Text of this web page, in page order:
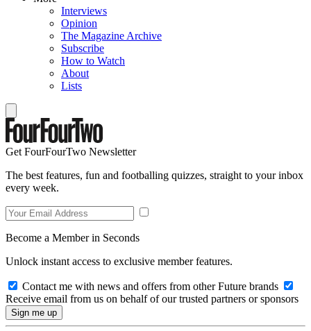
Interviews
Opinion
The Magazine Archive
Subscribe
How to Watch
About
Lists
Get FourFourTwo Newsletter
The best features, fun and footballing quizzes, straight to your inbox
every week.
Become a Member in Seconds
Unlock instant access to exclusive member features.
Contact me with news and offers from other Future brands
Receive email from us on behalf of our trusted partners or sponsors